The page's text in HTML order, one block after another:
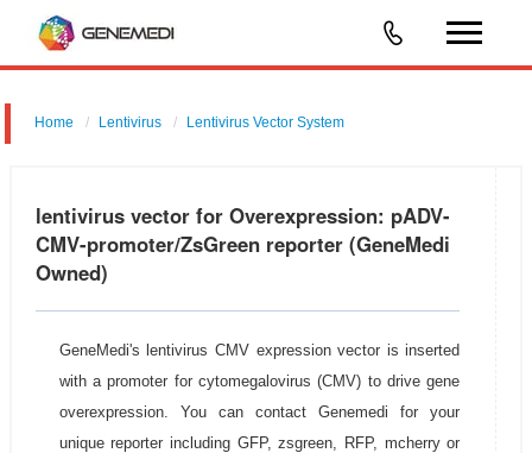
Home Lentivirus Lentivirus Vector System
lentivirus vector for Overexpression: pADV-
CMV-promoter/ZsGreen reporter (GeneMedi
Owned)
GeneMedi's lentivirus CMV expression vector is inserted
with a promoter for cytomegalovirus (CMV) to drive gene
overexpression. You can contact Genemedi for your
unique reporter including GFP, zsgreen, RFP, mcherry or